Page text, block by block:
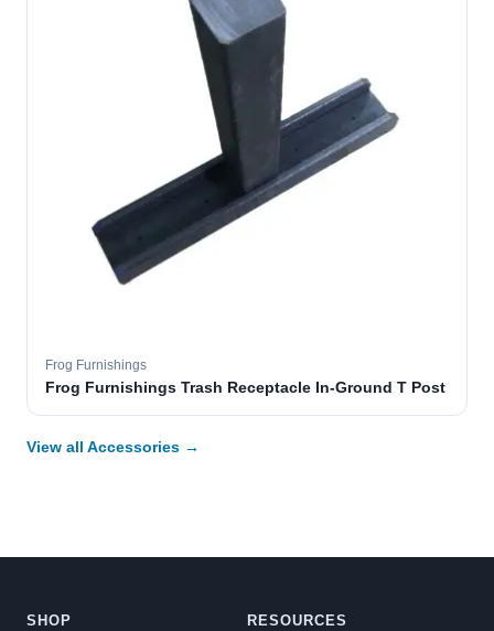
Frog Furnishings
Frog Furnishings Trash Receptacle In-Ground T Post
View all Accessories →
SHOP RESOURCES